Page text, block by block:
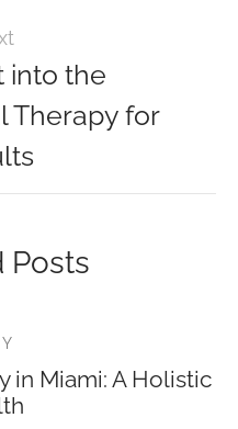
into the
Therapy for
Posts
in Miami: A Holistic